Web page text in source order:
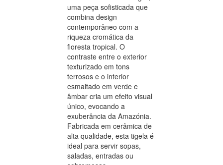
uma peça sofisticada que
combina design
contemporâneo com a
riqueza cromática da
floresta tropical. O
contraste entre o exterior
texturizado em tons
terrosos e o interior
esmaltado em verde e
âmbar cria um efeito visual
único, evocando a
exuberância da Amazónia.
Fabricada em cerâmica de
alta qualidade, esta tigela é
ideal para servir sopas,
saladas, entradas ou